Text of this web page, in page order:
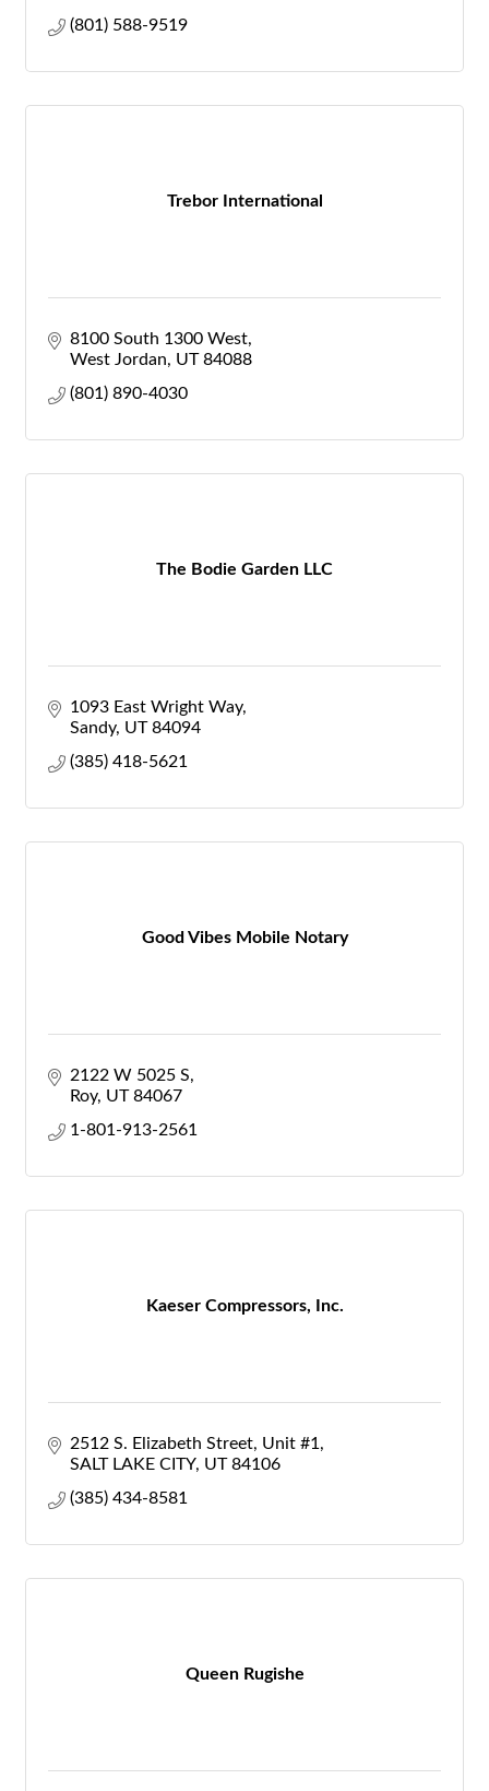
(801) 588-9519
Trebor International
8100 South 1300 West
West Jordan
UT 84088
(801) 890-4030
The Bodie Garden LLC
1093 East Wright Way
Sandy UT 84094
(385) 418-5621
Good Vibes Mobile Notary
2122 W 5025 S
Roy UT 84067
1-801-913-2561
Kaeser Compressors, Inc.
2512 S. Elizabeth Street Unit #1
SALT LAKE CITY UT 84106
(385) 434-8581
Queen Rugishe